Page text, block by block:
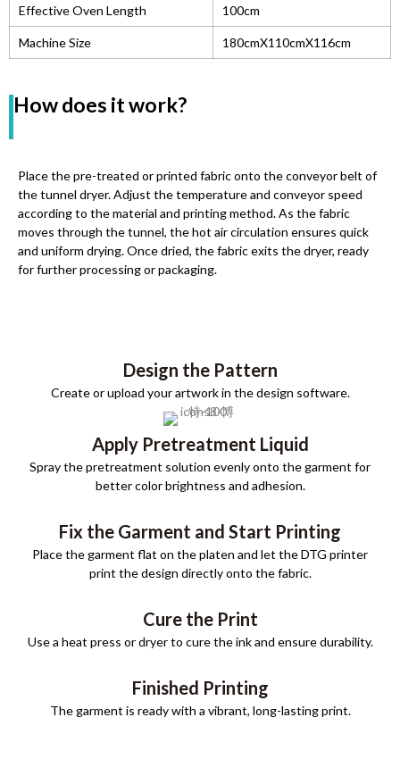
Effective Oven Length 100cm
Machine Size 180cmX110cmX116cm
How does it work?
Place the pre-treated or printed fabric onto the conveyor belt of
the tunnel dryer. Adjust the temperature and conveyor speed
according to the material and printing method. As the fabric
moves through the tunnel, the hot air circulation ensures quick
and uniform drying. Once dried, the fabric exits the dryer, ready
for further processing or packaging.
Design the Pattern
Create or upload your artwork in the design software.
Apply Pretreatment Liquid
Spray the pretreatment solution evenly onto the garment for
better color brightness and adhesion.
Fix the Garment and Start Printing
Place the garment flat on the platen and let the DTG printer
print the design directly onto the fabric.
Cure the Print
Use a heat press or dryer to cure the ink and ensure durability.
Finished Printing
The garment is ready with a vibrant, long-lasting print.